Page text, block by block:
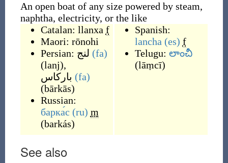
An open boat of any size powered by steam,
naphtha, electricity, or the like
Catalan: llanxa f
Maori: rōnohi
Persian: لنج (fa)
(lanj),
بارکاس (fa)
(bārkās)
Russian:
барка́с (ru) m
(barkás)
Spanish:
lancha (es) f
Telugu: లాంచీ
(lāṃcī)
See also